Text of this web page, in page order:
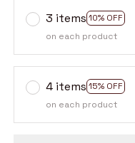
3 items 10% OFF
on each product
4 items 15% OFF
on each product